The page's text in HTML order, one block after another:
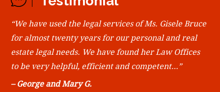
“We have used the legal services of Ms. Gisele Bruce
for almost twenty years for our personal and real
estate legal needs. We have found her Law Offices
to be very helpful, efficient and competent…”
– George and Mary G.